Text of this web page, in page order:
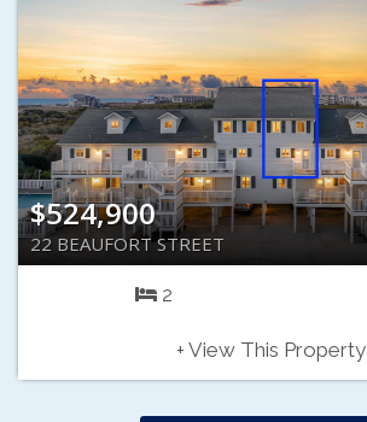
$524,900
22 BEAUFORT STREET
2
+ View This Property